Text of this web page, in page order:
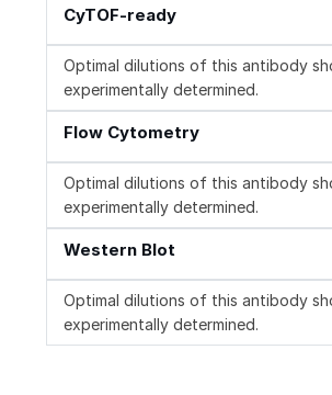
CyTOF-ready
Optimal dilutions of this antibody
experimentally determined.
Flow Cytometry
Optimal dilutions of this antibody
experimentally determined.
Western Blot
Optimal dilutions of this antibody
experimentally determined.